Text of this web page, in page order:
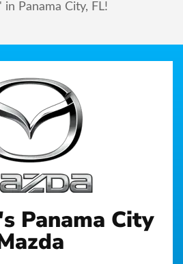
in Panama City, FL!
Panama City